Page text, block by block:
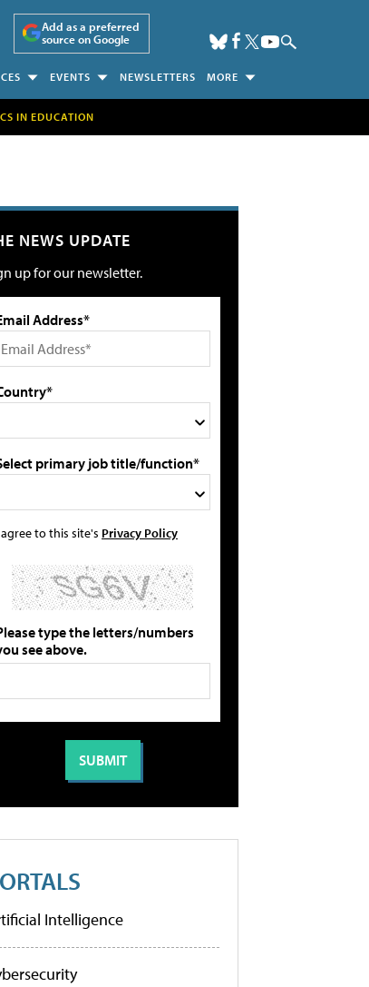
Add as a preferred
source on Google
EVENTS NEWSLETTERS MORE
IN EDUCATION
NEWS UPDATE
up for our newsletter.
Address*
primary job title/function*
agree to this site's Privacy Policy
type the letters/numbers
see above.
Intelligence